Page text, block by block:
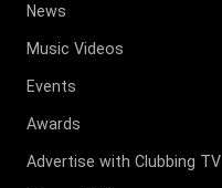
News
Music Videos
Events
Awards
Advertise with Clubbing TV